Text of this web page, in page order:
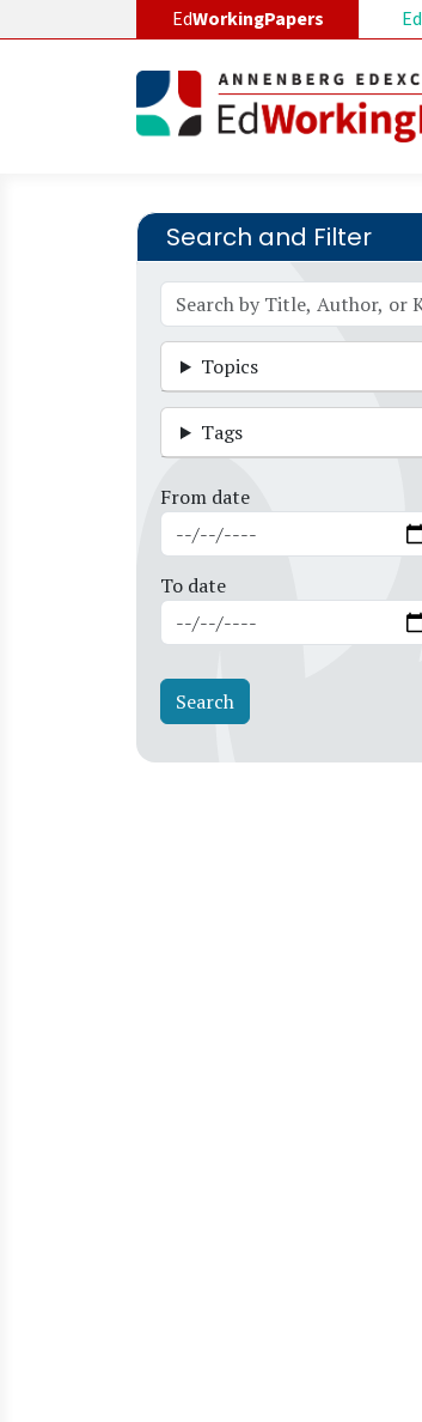
EdWorkingPapers Ed
Search and Filter
Topics
Tags
From date
To date